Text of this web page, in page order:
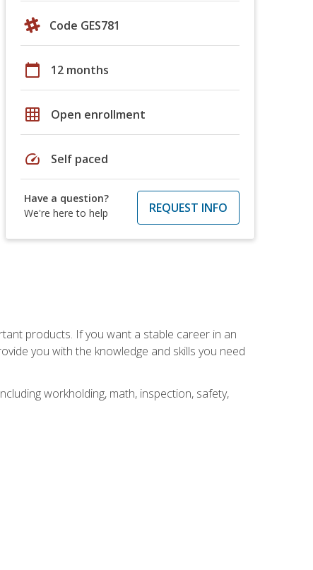
Code GES781
calendar_today 12 months
grid_on Open enrollment
speed Self paced
Have a question?
We're here to help
REQUEST INFO
products. If you want a stable career in an
you with the knowledge and skills you need
workholding, math, inspection, safety,